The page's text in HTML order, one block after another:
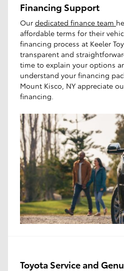
Financing Support
Our dedicated finance team
affordable terms for their
financing process at Keeler
transparent and
time to explain your options
understand your financing
Mount Kisco, NY appreciate
financing.
Toyota Service and